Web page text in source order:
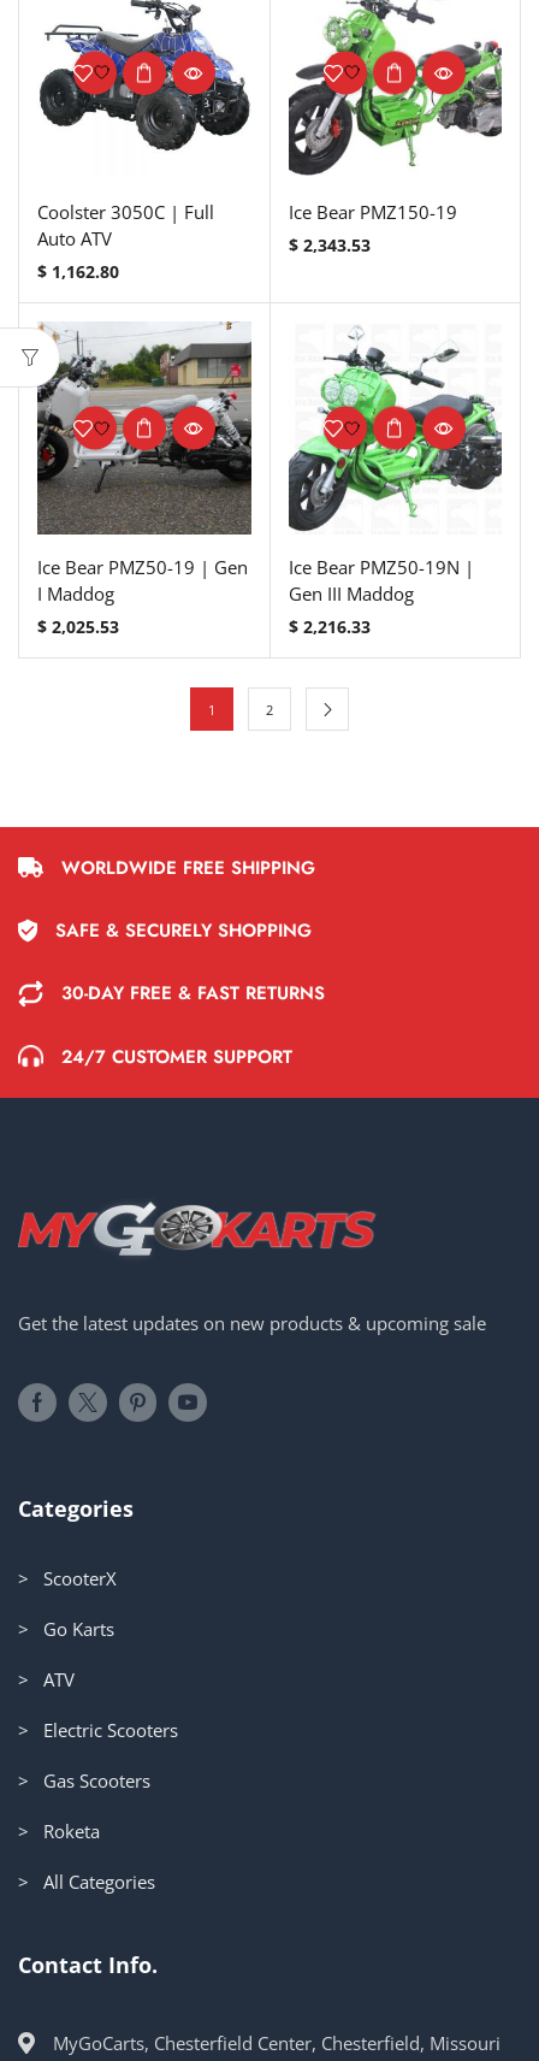
Coolster 3050C | Full
Auto ATV
$ 1,162.80
Ice Bear PMZ150-19
$2,343.53
Ice Bear PMZ50-19 | Gen
I Maddog
$ 2,025.53
Ice Bear PMZ50-19N |
Gen III Maddog
$2,216.33
1 2
WORLDWIDE FREE SHIPPING
SAFE & SECURELY SHOPPING
30-DAY FREE & FAST RETURNS
24/7 CUSTOMER SUPPORT
Get the latest updates on new products & upcoming sale
Categories
> ScooterX
> Go Karts
> ATV
> Electric Scooters
> Gas Scooters
> Roketa
> All Categories
Contact Info.
MyGoCarts, Chesterfield Center, Chesterfield, Missouri